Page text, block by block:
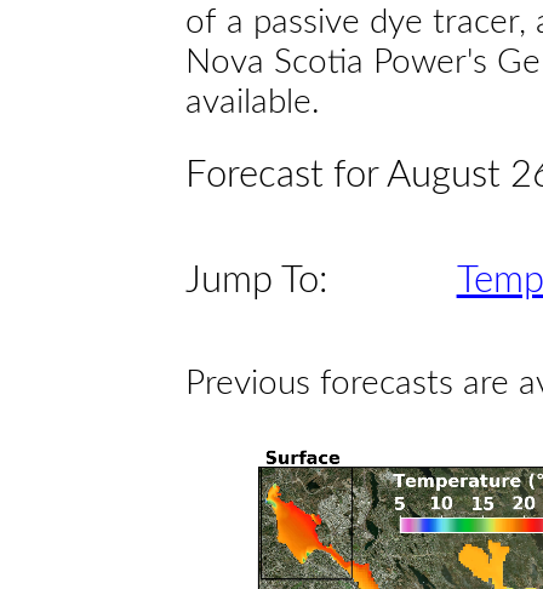
of a passive dye tracer,
Nova Scotia Power's
available.
Forecast for August
Jump To:
Previous forecasts are